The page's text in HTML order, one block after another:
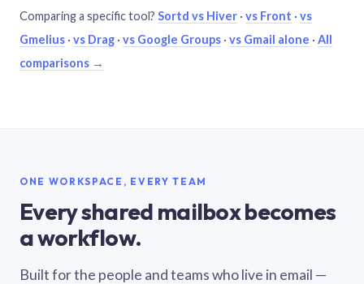
Comparing a specific tool? Sortd vs Hiver · vs Front · vs
Gmelius · vs Drag · vs Google Groups · vs Gmail alone · All
comparisons →
ONE WORKSPACE, EVERY TEAM
Every shared mailbox becomes
a workflow.
Built for the people and teams who live in email —